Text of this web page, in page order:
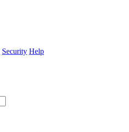
Security Help